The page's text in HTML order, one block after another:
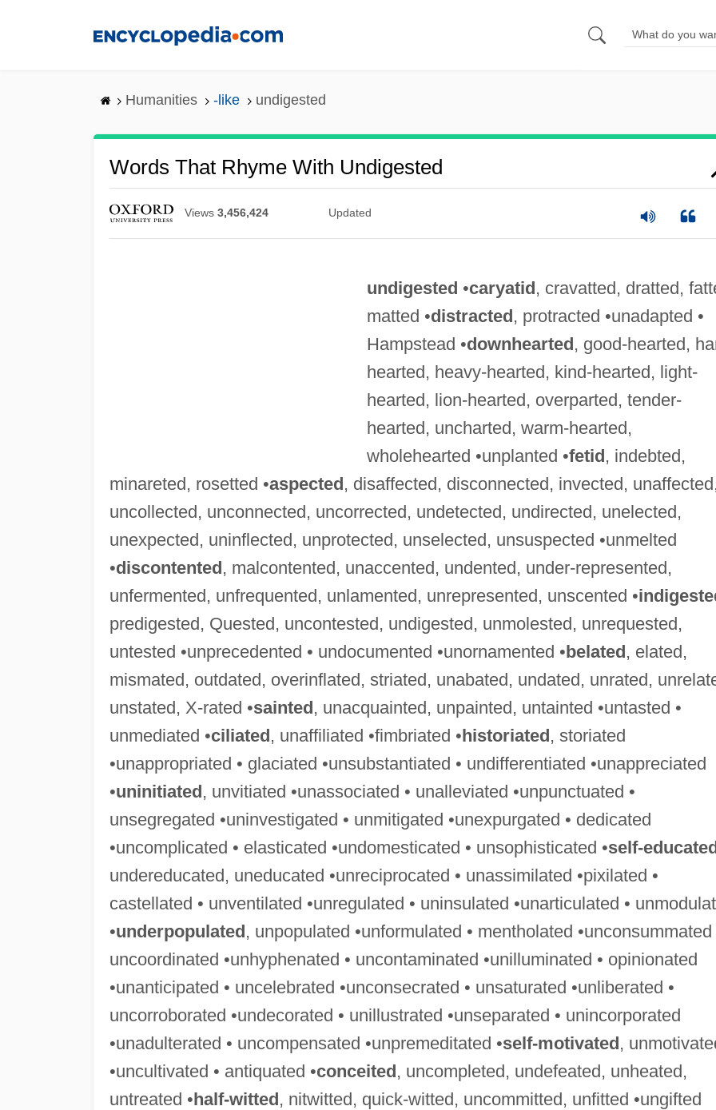
Humanities -like undigested
Words That Rhyme With Undigested
Views 3,456,424 Updated
undigested •caryatid, cravatted, dratted,
matted •distracted, protracted •unadapted •
Hampstead •downhearted, good-hearted,
hearted, heavy-hearted, kind-hearted, light-
hearted, lion-hearted, overparted, tender-
hearted, uncharted, warm-hearted,
wholehearted •unplanted •fetid, indebted,
minareted, rosetted •aspected, disaffected, disconnected, invected,
uncollected, unconnected, uncorrected, undetected, undirected, unelected,
unexpected, uninflected, unprotected, unselected, unsuspected •unmelted
•discontented, malcontented, unaccented, undented, under-represented,
unfermented, unfrequented, unlamented, unrepresented, unscented •
predigested, Quested, uncontested, undigested, unmolested, unrequested,
untested •unprecedented • undocumented •unornamented •belated, elated,
mismated, outdated, overinflated, striated, unabated, undated, unrated,
unstated, X-rated •sainted, unacquainted, unpainted, untainted •untasted •
unmediated •ciliated, unaffiliated •fimbriated •historiated, storiated
•unappropriated • glaciated •unsubstantiated • undifferentiated •unappreciated
•uninitiated, unvitiated •unassociated • unalleviated •unpunctuated •
unsegregated •uninvestigated • unmitigated •unexpurgated • dedicated
•uncomplicated • elasticated •undomesticated • unsophisticated •self-
undereducated, uneducated •unreciprocated • unassimilated •pixilated •
castellated • unventilated •unregulated • uninsulated •unarticulated •
•underpopulated, unpopulated •unformulated • mentholated •unconsummated
uncoordinated •unhyphenated • uncontaminated •unilluminated • opinionated
•unanticipated • uncelebrated •unconsecrated • unsaturated •unliberated •
uncorroborated •undecorated • unillustrated •unseparated • unincorporated
•unadulterated • uncompensated •unpremeditated •self-motivated,
•uncultivated • antiquated •conceited, uncompleted, undefeated, unheated,
untreated •half-witted, nitwitted, quick-witted, uncommitted, unfitted •ungifted